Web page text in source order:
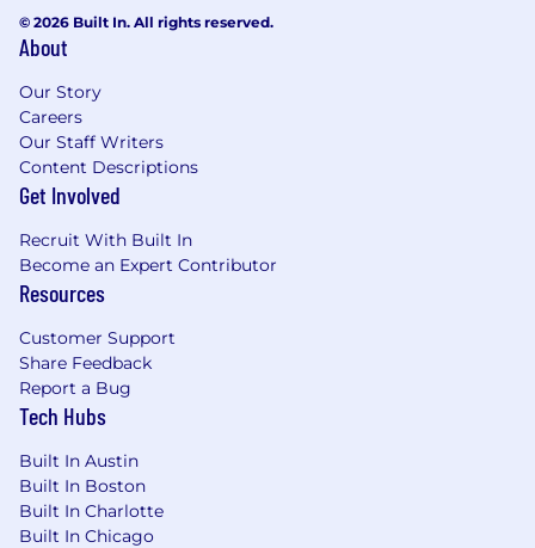
security architectures
Leading complex security projects from
conception to completion
Mentoring and developing skilled cybersecurity
teams
executives and teams
The salary range for this position is: $99,000 -
range will be dependent upon the individual's
skills, experience, qualifications and location,
and applicable employment laws. All hired
individuals are eligible for an annual
discretionary bonus. PwC offers a wide range of
benefits, including medical, dental, vision, 401k,
holiday pay, vacation, personal and family sick
leave, and more. To view our benefits at a
© 2026 Built In. All rights reserved.
About
Our Story
Careers
Our Staff Writers
Content Descriptions
Get Involved
Recruit With Built In
Become an Expert Contributor
Resources
Customer Support
Share Feedback
Report a Bug
Tech Hubs
Built In Austin
Built In Boston
Built In Charlotte
Built In Chicago